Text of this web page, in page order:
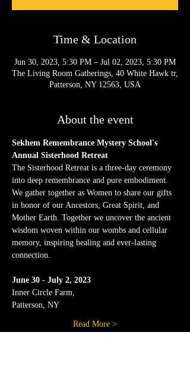
Time & Location
Jun 30, 2023, 5:30 PM – Jul 02, 2023, 5:30 PM
The Living Room Gatherings, 40 White Hawk tr,
Patterson, NY 12563, USA
About the event
Sekhem Remembrance Mystery School's
Annual Sisterhood Retreat
The Sisterhood Retreat is a three-day ceremony
into deep remembrance and pure embodiment.
We gather together as Women to share our gifts
in honor of our Ancestors, Great Spirit, and
Mother Earth. Together we uncover the ancient
wisdom woven within our wombs and cellular
memory, inspiring healing and ever-lasting
connection.
June 30 - July 2, 2023
Inner Circle Farm,
Patterson, NY
Read More >